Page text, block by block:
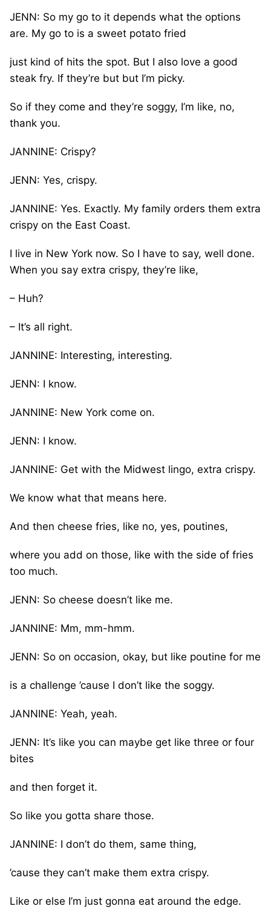
JENN: So my go to it depends what the options
are. My go to is a sweet potato fried
just kind of hits the spot. But I also love a good
steak fry. If they’re but but I’m picky.
So if they come and they’re soggy, I’m like, no,
thank you.
JANNINE: Crispy?
JENN: Yes, crispy.
JANNINE: Yes. Exactly. My family orders them extra
crispy on the East Coast.
I live in New York now. So I have to say, well done.
When you say extra crispy, they’re like,
– Huh?
– It’s all right.
JANNINE: Interesting, interesting.
JENN: I know.
JANNINE: New York come on.
JENN: I know.
JANNINE: Get with the Midwest lingo, extra crispy.
We know what that means here.
And then cheese fries, like no, yes, poutines,
where you add on those, like with the side of fries
too much.
JENN: So cheese doesn’t like me.
JANNINE: Mm, mm-hmm.
JENN: So on occasion, okay, but like poutine for me
is a challenge ’cause I don’t like the soggy.
JANNINE: Yeah, yeah.
JENN: It’s like you can maybe get like three or four
bites
and then forget it.
So like you gotta share those.
JANNINE: I don’t do them, same thing,
’cause they can’t make them extra crispy.
Like or else I’m just gonna eat around the edge.